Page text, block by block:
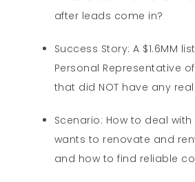
after leads come in?
Success Story: A $1.6MM
Personal Representative
that did NOT have any
Scenario: How to deal
wants to renovate and
and how to find reliable